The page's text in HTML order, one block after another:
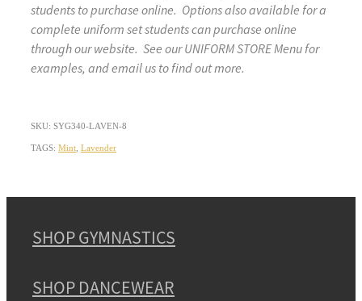
students to purchase online. Options also available for a
complete uniform set students can purchase online
through our website. See our UNIFORM STORE Menu for
examples, and email us to find out more.
SKU: SYG340-LAVEN-8
TAGS: Mint Lavender
SHOP GYMNASTICS
SHOP DANCEWEAR